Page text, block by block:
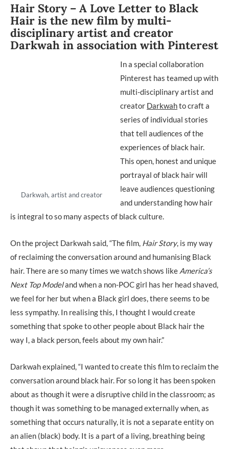
Hair Story – A Love Letter to Black
Hair is the new film by multi-
disciplinary artist and creator
Darkwah in association with Pinterest
Darkwah, artist and creator
In a special collaboration
Pinterest has teamed up with
multi-disciplinary artist and
creator Darkwahto craft a
series of individual stories
that tell audiences of the
experiences of black hair.
This open, honest and unique
portrayal of black hair will
leave audiences questioning
and understanding how hair
is integral to so many aspects of black culture.
On the project Darkwah said, “The film, Hair Story, is my way
of reclaiming the conversation around and humanising Black
hair. There are so many times we watch shows like America’s
Next Top Modeland when a non-POC girl has her head shaved,
we feel for her but when a Black girl does, there seems to be
less sympathy. In realising this, I thought I would create
something that spoke to other people about Black hair the
way I, a black person, feels about my own hair.”
Darkwah explained, “I wanted to create this film to reclaim the
conversation around black hair. For so long it has been spoken
about as though it were a disruptive child in the classroom; as
though it was something to be managed externally when, as
something that occurs naturally, it is not a separate entity on
an alien (black) body. It is a part of a living, breathing being